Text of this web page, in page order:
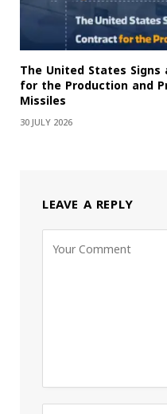
The United States
for the Production and
Missiles
30 JULY 2026
LEAVE A REPLY